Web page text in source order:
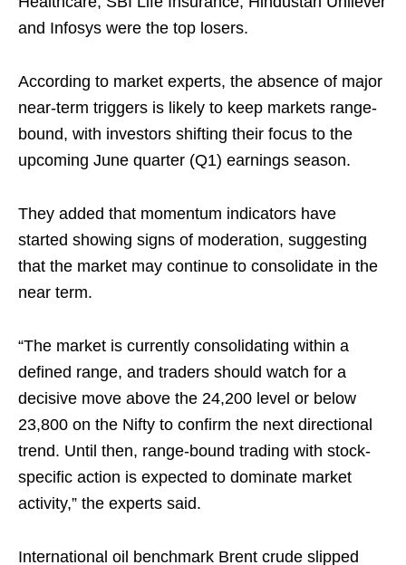
and Infosys were the top losers.
According to market experts, the absence of major
near-term triggers is likely to keep markets range-
bound, with investors shifting their focus to the
upcoming June quarter (Q1) earnings season.
They added that momentum indicators have
started showing signs of moderation, suggesting
that the market may continue to consolidate in the
near term.
“The market is currently consolidating within a
defined range, and traders should watch for a
decisive move above the 24,200 level or below
23,800 on the Nifty to confirm the next directional
trend. Until then, range-bound trading with stock-
specific action is expected to dominate market
activity,” the experts said.
International oil benchmark Brent crude slipped